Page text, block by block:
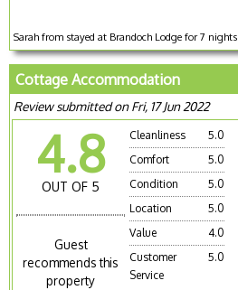
Sarah from stayed at Brandoch Lodge for 7
Cottage Accommodation
Review submitted on Fri, 17 Jun 2022
4.8
OUT OF 5
Guest
recommends this
property
Cleanliness
5.0
Comfort
5.0
Condition
5.0
Location
5.0
Value
4.0
Customer
Service
5.0